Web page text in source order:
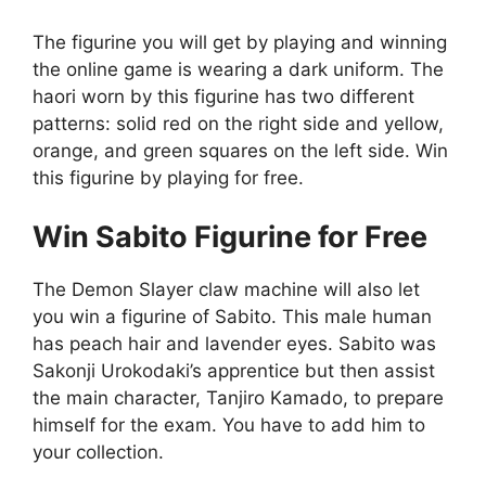
The figurine you will get by playing and winning
the online game is wearing a dark uniform. The
haori worn by this figurine has two different
patterns: solid red on the right side and yellow,
orange, and green squares on the left side. Win
this figurine by playing for free.
Win Sabito Figurine for Free
The Demon Slayer claw machine will also let
you win a figurine of Sabito. This male human
has peach hair and lavender eyes. Sabito was
Sakonji Urokodaki’s apprentice but then assist
the main character, Tanjiro Kamado, to prepare
himself for the exam. You have to add him to
your collection.